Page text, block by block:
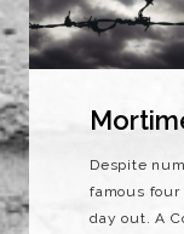
Despite
famous four
day out. A